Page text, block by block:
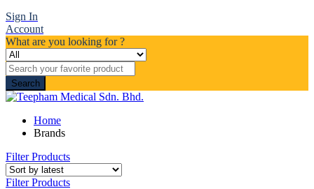
Sign In
Account
What are you looking for ?
Search
Home
Brands
Filter Products
Filter Products